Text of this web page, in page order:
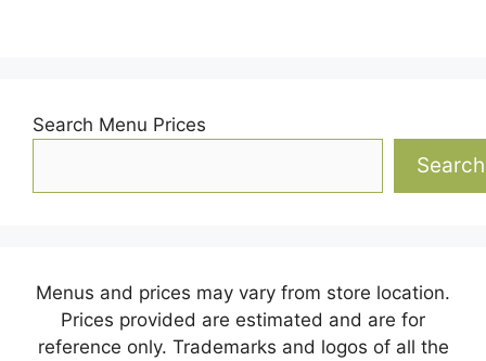
Search Menu Prices
Search
Menus and prices may vary from store location.
Prices provided are estimated and are for
reference only. Trademarks and logos of all the